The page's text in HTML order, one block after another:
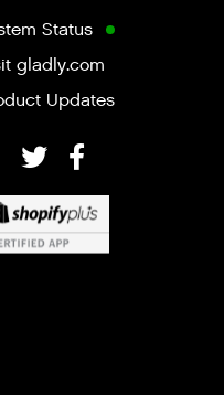
Status
gladly.com
Updates